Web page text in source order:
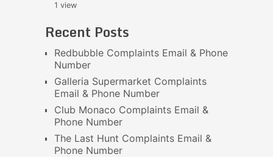
1 view
Recent Posts
Redbubble Complaints Email & Phone
Number
Galleria Supermarket Complaints
Email & Phone Number
Club Monaco Complaints Email &
Phone Number
The Last Hunt Complaints Email &
Phone Number